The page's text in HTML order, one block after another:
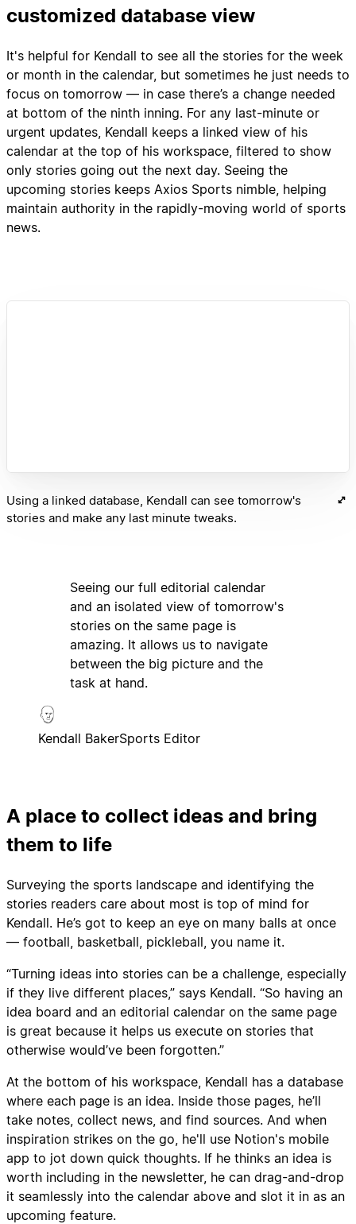
customized database view
It's helpful for Kendall to see all the stories for the week
or month in the calendar, but sometimes he just needs to
focus on tomorrow — in case there’s a change needed
at bottom of the ninth inning. For any last-minute or
urgent updates, Kendall keeps a linked view of his
calendar at the top of his workspace, filtered to show
only stories going out the next day. Seeing the
upcoming stories keeps Axios Sports nimble, helping
maintain authority in the rapidly-moving world of sports
news.
Using a linked database, Kendall can see tomorrow's
stories and make any last minute tweaks.
Seeing our full editorial calendar
and an isolated view of tomorrow's
stories on the same page is
amazing. It allows us to navigate
between the big picture and the
task at hand.
Kendall BakerSports Editor
A place to collect ideas and bring
them to life
Surveying the sports landscape and identifying the
stories readers care about most is top of mind for
Kendall. He’s got to keep an eye on many balls at once
— football, basketball, pickleball, you name it.
“Turning ideas into stories can be a challenge, especially
if they live different places,” says Kendall. “So having an
idea board and an editorial calendar on the same page
is great because it helps us execute on stories that
otherwise would’ve been forgotten.”
At the bottom of his workspace, Kendall has a database
where each page is an idea. Inside those pages, he’ll
take notes, collect news, and find sources. And when
inspiration strikes on the go, he'll use Notion's mobile
app to jot down quick thoughts. If he thinks an idea is
worth including in the newsletter, he can drag-and-drop
it seamlessly into the calendar above and slot it in as an
upcoming feature.